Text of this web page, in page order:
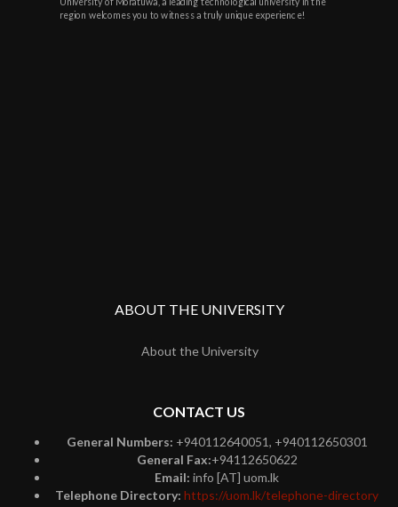
region welcomes you to witness a truly unique experience!
ABOUT THE UNIVERSITY
About the University
CONTACT US
General Numbers: +940112640051, +940112650301
General Fax:+94112650622
Email: info [AT] uom.lk
Telephone Directory: https://uom.lk/telephone-directory